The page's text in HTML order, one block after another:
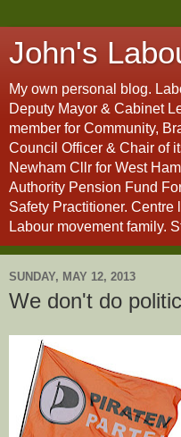
John's
My own personal blog.
Deputy Mayor & Cabinet
member for Community,
Council Officer & Chair of
Newham Cllr for West
Authority Pension Fund
Safety Practitioner. Centre
Labour movement family.
SUNDAY, MAY 12, 2013
We don't do